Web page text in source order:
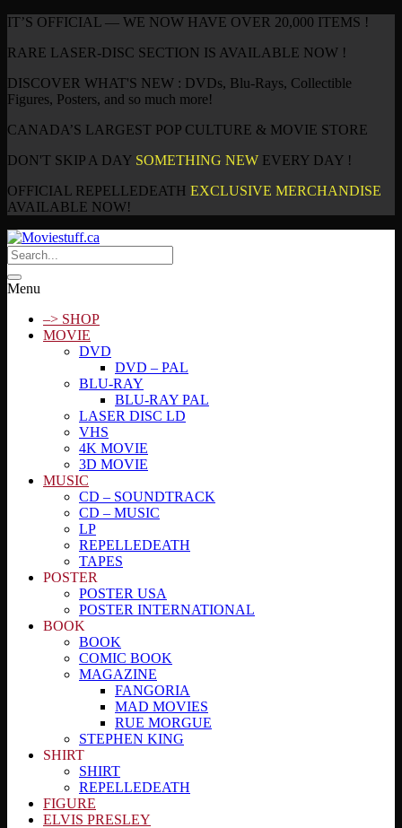
IT’S OFFICIAL — WE NOW HAVE OVER 20,000 ITEMS !
RARE LASER-DISC SECTION IS AVAILABLE NOW !
DISCOVER WHAT'S NEW : DVDs, Blu-Rays, Collectible
Figures, Posters, and so much more!
CANADA’S LARGEST POP CULTURE & MOVIE STORE
DON'T SKIP A DAY SOMETHING NEW EVERY DAY !
OFFICIAL REPELLEDEATH EXCLUSIVE MERCHANDISE
AVAILABLE NOW!
Menu
–> SHOP
MOVIE
DVD
DVD – PAL
BLU-RAY
BLU-RAY PAL
LASER DISC LD
VHS
4K MOVIE
3D MOVIE
MUSIC
CD – SOUNDTRACK
CD – MUSIC
LP
REPELLEDEATH
TAPES
POSTER
POSTER USA
POSTER INTERNATIONAL
BOOK
BOOK
COMIC BOOK
MAGAZINE
FANGORIA
MAD MOVIES
RUE MORGUE
STEPHEN KING
SHIRT
SHIRT
REPELLEDEATH
FIGURE
ELVIS PRESLEY